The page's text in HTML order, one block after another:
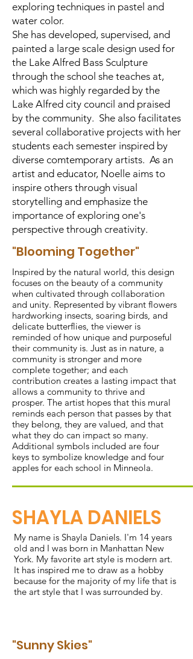
exploring techniques in pastel and
water color.
She has developed, supervised, and
painted a large scale design used for
the Lake Alfred Bass Sculpture
through the school she teaches at,
which was highly regarded by the
Lake Alfred city council and praised
by the community. She also facilitates
several collaborative projects with her
students each semester inspired by
diverse comtemporary artists. As an
artist and educator, Noelle aims to
inspire others through visual
storytelling and emphasize the
importance of exploring one's
perspective through creativity.
"Blooming Together"
Inspired by the natural world, this design
focuses on the beauty of a community
when cultivated through collaboration
and unity. Represented by vibrant flowers
hardworking insects, soaring birds, and
delicate butterflies, the viewer is
reminded of how unique and purposeful
their community is. Just as in nature, a
community is stronger and more
complete together; and each
contribution creates a lasting impact that
allows a community to thrive and
prosper. The artist hopes that this mural
reminds each person that passes by that
they belong, they are valued, and that
what they do can impact so many.
Additional symbols included are four
keys to symbolize knowledge and four
apples for each school in Minneola.
SHAYLA DANIELS
My name is Shayla Daniels. I'm 14 years
old and I was born in Manhattan New
York. My favorite art style is modern art.
It has inspired me to draw as a hobby
because for the majority of my life that is
the art style that I was surrounded by.
"Sunny Skies"